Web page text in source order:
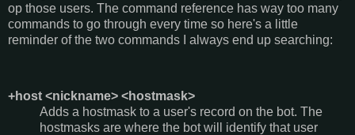
op those users. The command reference has way too many
commands to go through every time so here's a little
reminder of the two commands I always end up searching:
+host <nickname> <hostmask>
Adds a hostmask to a user's record on the bot. The
hostmasks are where the bot will identify that user